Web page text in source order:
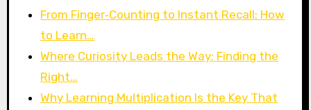
From Finger‑Counting to Instant Recall: How
to Learn…
Where Curiosity Leads the Way: Finding the
Right…
Why Learning Multiplication Is the Key That